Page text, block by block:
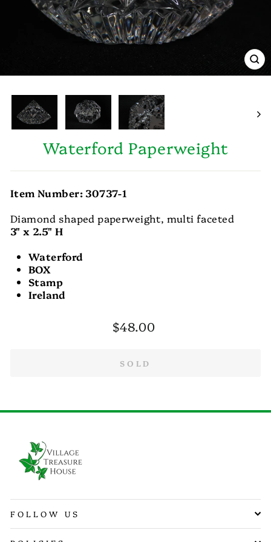
Waterford Paperweight
Item Number: 30737-1
Diamond shaped paperweight, multi faceted
3" x 2.5" H
Waterford
BOX
Stamp
Ireland
Regular
price
$48.00
SOLD
FOLLOW US